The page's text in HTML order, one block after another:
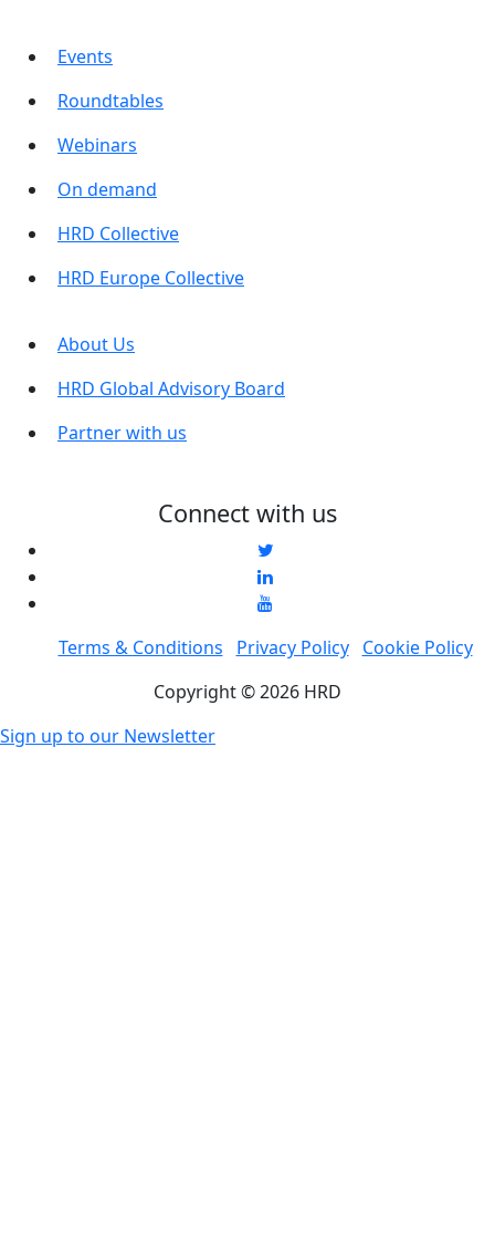
Events
Roundtables
Webinars
On demand
HRD Collective
HRD Europe Collective
About Us
HRD Global Advisory Board
Partner with us
Connect with us
Terms & Conditions Privacy Policy
Cookie Policy
Copyright © 2026 HRD
Sign up to our Newsletter